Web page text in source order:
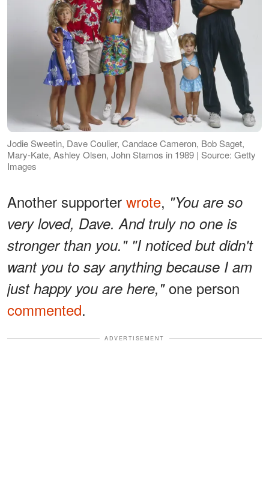
Jodie Sweetin, Dave Coulier, Candace Cameron, Bob Saget,
Mary-Kate, Ashley Olsen, John Stamos in 1989 | Source: Getty
Images
Another supporter wrote, "You are so
very loved, Dave. And truly no one is
stronger than you." "I noticed but didn't
want you to say anything because I am
just happy you are here,"one person
commented.
ADVERTISEMENT